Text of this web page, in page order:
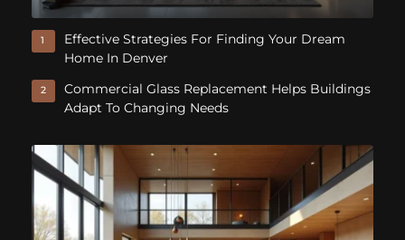
1
Effective Strategies For Finding Your Dream
Home In Denver
2
Commercial Glass Replacement Helps Buildings
Adapt To Changing Needs